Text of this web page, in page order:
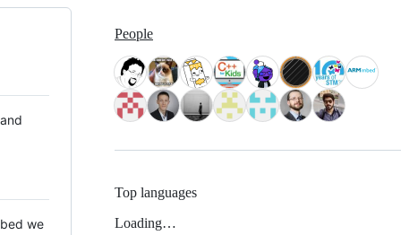
we
People
Top languages
Loading…